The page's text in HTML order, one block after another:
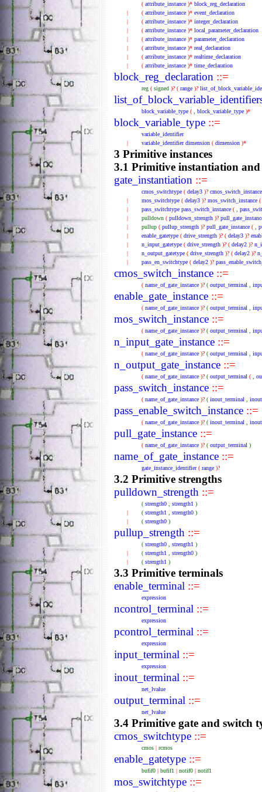
( attribute_instance )* block_reg_declaration
|
( attribute_instance )* event_declaration
|
( attribute_instance )* integer_declaration
|
( attribute_instance )* local_parameter_declaration
|
( attribute_instance )* parameter_declaration
|
( attribute_instance )* real_declaration
|
( attribute_instance )* realtime_declaration
|
( attribute_instance )* time_declaration
block_reg_declaration ::=
reg ( signed )? ( range )?
block_variable_type ( block_variable_type )*
block_variable_type ::=
variable_identifier
|
variable_identifier dimension ( dimension )*
3 Primitive instances
3.1 Primitive instantiation and
gate_instantiation ::=
cmos_switchtype ( delay3 )? cmos_switch_instance
|
mos_switchtype ( delay3 )? mos_switch_instance (
|
pass_switchtype pass_switch_instance (
|
pulldown ( pulldown_strength )?
|
pullup ( pullup_strength )? pull_gate_instance (
|
enable_gatetype ( drive_strength )? ( delay3 )?
|
n_input_gatetype ( drive_strength )? ( delay2 )?
|
n_output_gatetype ( drive_strength )? ( delay2 )?
|
pass_en_switchtype ( delay2 )?
cmos_switch_instance ::=
( name_of_gate_instance )? ( output_terminal
enable_gate_instance ::=
( name_of_gate_instance )? ( output_terminal
mos_switch_instance ::=
( name_of_gate_instance )? ( output_terminal
n_input_gate_instance ::=
( name_of_gate_instance )? ( output_terminal
n_output_gate_instance ::=
( name_of_gate_instance )? ( output_terminal (
pass_switch_instance ::=
( name_of_gate_instance )? ( inout_terminal
pass_enable_switch_instance ::=
( name_of_gate_instance )? ( inout_terminal
pull_gate_instance ::=
( name_of_gate_instance )? ( output_terminal )
name_of_gate_instance ::=
gate_instance_identifier ( range )?
3.2 Primitive strengths
pulldown_strength ::=
( strength0 strength1 )
|
( strength1 strength0 )
|
( strength0 )
pullup_strength ::=
( strength0 strength1 )
|
( strength1 strength0 )
|
( strength1 )
3.3 Primitive terminals
enable_terminal ::=
expression
ncontrol_terminal ::=
expression
pcontrol_terminal ::=
expression
input_terminal ::=
expression
inout_terminal ::=
net_lvalue
output_terminal ::=
net_lvalue
3.4 Primitive gate and switch
cmos_switchtype ::=
cmos | rcmos
enable_gatetype ::=
bufif0 | bufif1 | notif0 | notif1
mos_switchtype ::=